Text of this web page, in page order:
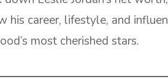
his career, lifestyle, and
most cherished stars.